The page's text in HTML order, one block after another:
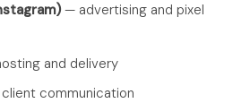
— advertising and pixel
and delivery
communication